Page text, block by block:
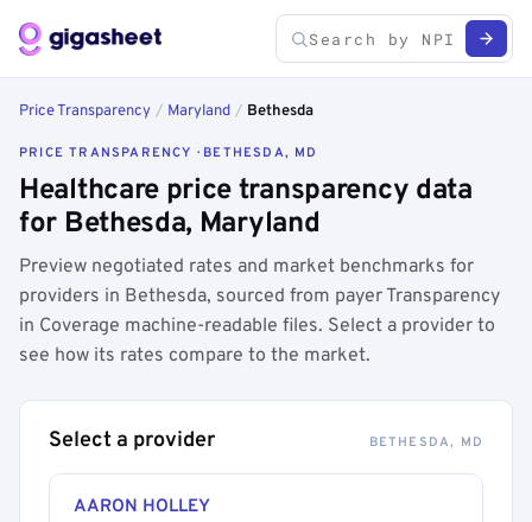
Price Transparency / Maryland / Bethesda
PRICE TRANSPARENCY · BETHESDA, MD
Healthcare price transparency data
for Bethesda, Maryland
Preview negotiated rates and market benchmarks for
providers in Bethesda, sourced from payer Transparency
in Coverage machine-readable files. Select a provider to
see how its rates compare to the market.
Select a provider BETHESDA, MD
AARON HOLLEY